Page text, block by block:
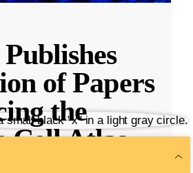
of Papers
the
Cell Atlas,